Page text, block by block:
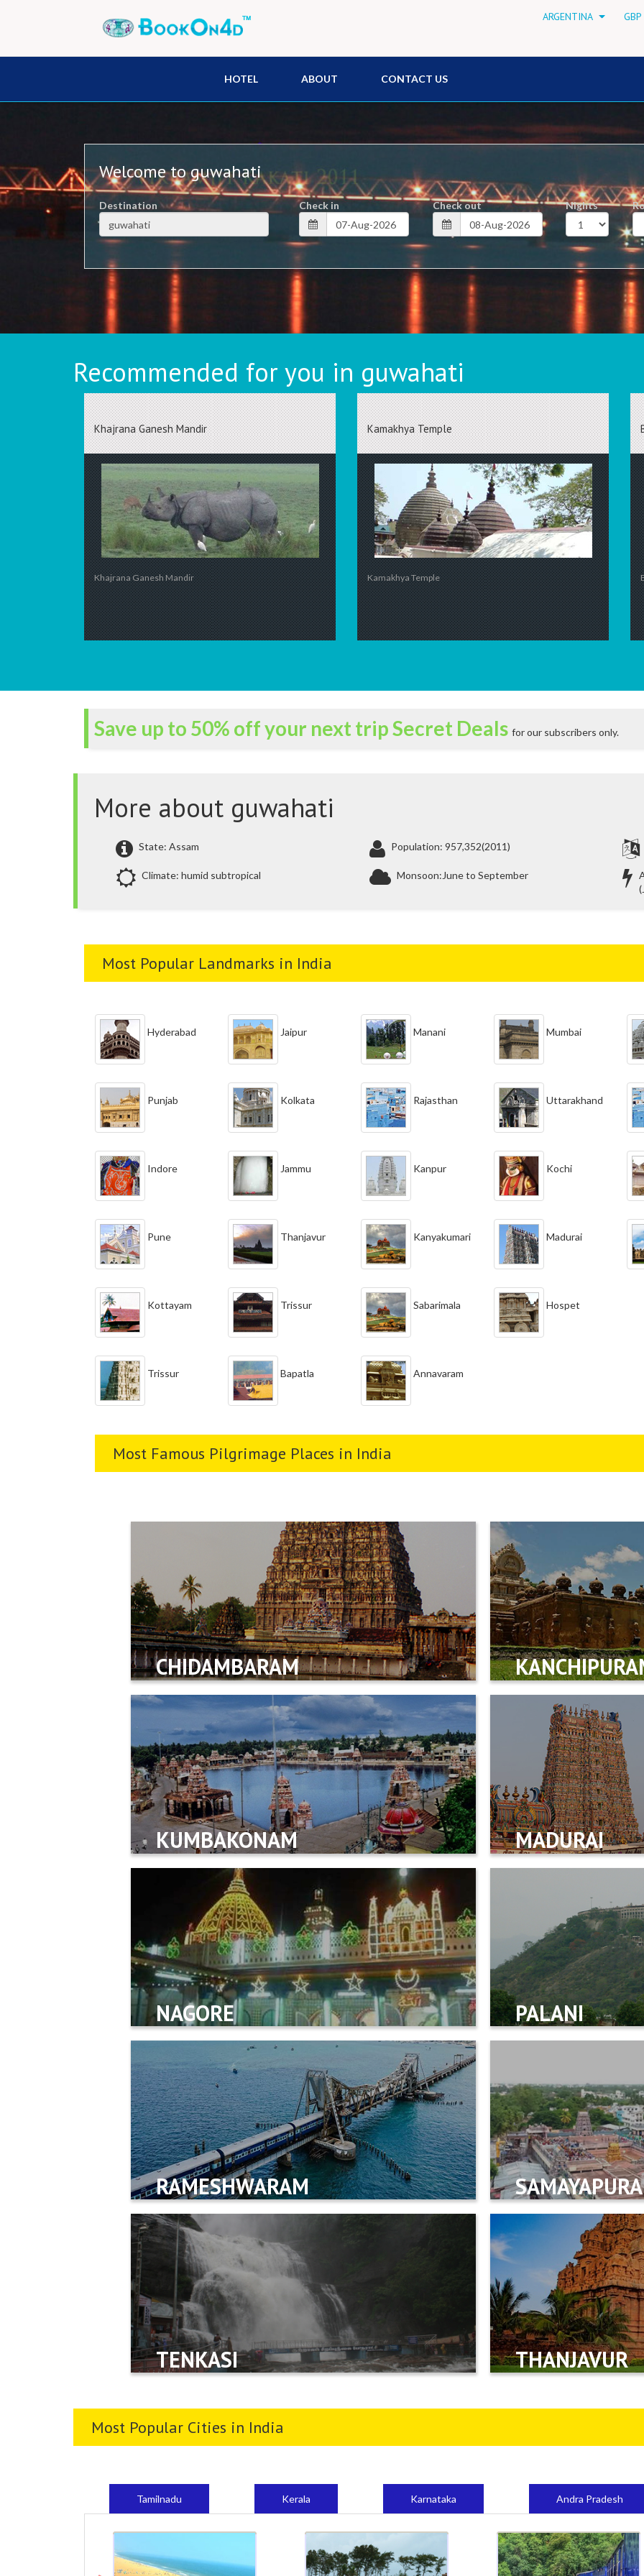
HOTEL ABOUT CONTACT US
ARGENTINA
Welcome to guwahati
Destination Check in Check out Nights
Recommended for you in guwahati
Khajrana Ganesh Mandir
Khajrana Ganesh Mandir
Kamakhya Temple
Kamakhya Temple
Save up to 50% off your next trip Secret Deals for our subscribers only.
More about guwahati
State: Assam Population: 957,352(2011)
Climate: humid subtropical Monsoon:June to September
Most Popular Landmarks in India
Hyderabad Jaipur Manani Mumbai
Punjab Kolkata Rajasthan Uttarakhand
Indore Jammu Kanpur Kochi
Pune Thanjavur Kanyakumari Madurai
Kottayam Trissur Sabarimala Hospet
Trissur Bapatla Annavaram
Most Famous Pilgrimage Places in India
CHIDAMBARAM
KUMBAKONAM MADURAI
NAGORE PALANI
RAMESHWARAM
TENKASI THANJAVUR
Most Popular Cities in India
Tamilnadu Kerala Karnataka Andra Pradesh